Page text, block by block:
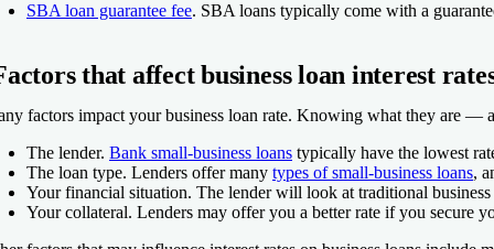
SBA loan guarantee fee. SBA loans typically come with a
that affect business loan interest
factors impact your business loan rate. Knowing what they are
The lender. Bank small-business loans typically have the lowest
The loan type. Lenders offer many types of small-business loans,
Your financial situation. The lender will look at traditional
Your collateral. Lenders may offer you a better rate if you secure